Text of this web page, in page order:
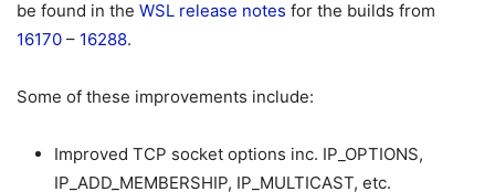
be found in the WSL release notes for the builds from
16170 – 16288.
Some of these improvements include:
Improved TCP socket options inc. IP_OPTIONS,
IP_ADD_MEMBERSHIP, IP_MULTICAST, etc.